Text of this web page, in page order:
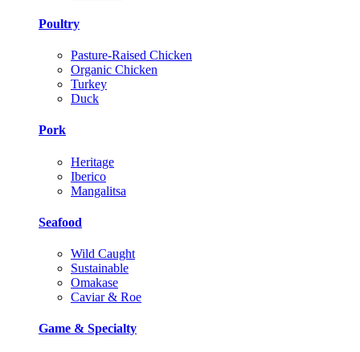
Poultry
Pasture-Raised Chicken
Organic Chicken
Turkey
Duck
Pork
Heritage
Iberico
Mangalitsa
Seafood
Wild Caught
Sustainable
Omakase
Caviar & Roe
Game & Specialty